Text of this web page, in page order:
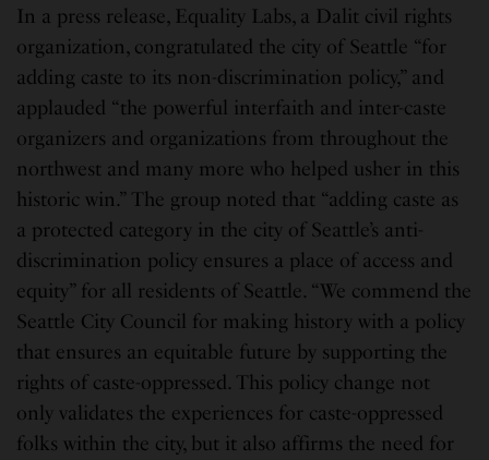
In a press release, Equality Labs, a Dalit civil rights
organization, congratulated the city of Seattle “for
adding caste to its non-discrimination policy,” and
applauded “the powerful interfaith and inter-caste
organizers and organizations from throughout the
northwest and many more who helped usher in this
historic win.” The group noted that “adding caste as
a protected category in the city of Seattle’s anti-
discrimination policy ensures a place of access and
equity” for all residents of Seattle. “We commend the
Seattle City Council for making history with a policy
that ensures an equitable future by supporting the
rights of caste-oppressed. This policy change not
only validates the experiences for caste-oppressed
folks within the city, but it also affirms the need for